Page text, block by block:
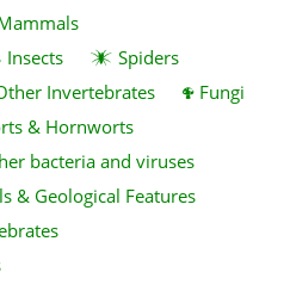
Insects
Spiders
Invertebrates
Fungi
& Hornworts
bacteria and viruses
& Geological Features